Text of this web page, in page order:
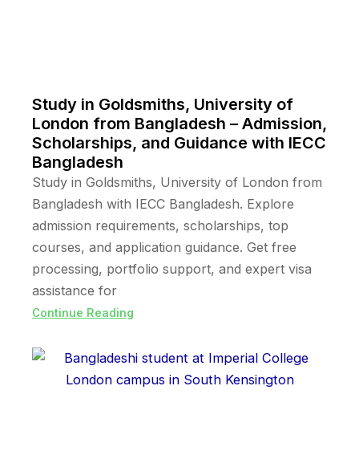
Study in Goldsmiths, University of
London from Bangladesh – Admission,
Scholarships, and Guidance with IECC
Bangladesh
Study in Goldsmiths, University of London from
Bangladesh with IECC Bangladesh. Explore
admission requirements, scholarships, top
courses, and application guidance. Get free
processing, portfolio support, and expert visa
assistance for
Continue Reading